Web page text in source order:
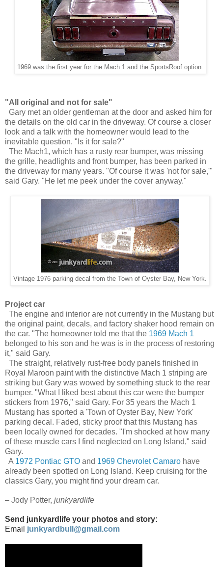
1969 was the first year for the Mach 1 and the SportsRoof option.
"All original and not for sale"
Gary met an older gentleman at the door and asked him for
the details on the old car in the driveway. Of course a closer
look and a talk with the homeowner would lead to the
inevitable question. "Is it for sale?"
The Mach1, which has a rusty rear bumper, was missing
the grille, headlights and front bumper, has been parked in
the driveway for many years. "Of course it was 'not for sale,'"
said Gary. "He let me peek under the cover anyway."
Vintage 1976 parking decal from the Town of Oyster Bay, New York.
Project car
The engine and interior are not currently in the Mustang but
the original paint, decals, and factory shaker hood remain on
the car. "The homeowner told me that the 1969 Mach 1
belonged to his son and he was is in the process of restoring
it," said Gary.
The straight, relatively rust-free body panels finished in
Royal Maroon paint with the distinctive Mach 1 striping are
striking but Gary was wowed by something stuck to the rear
bumper. "What I liked best about this car were the bumper
stickers from 1976," said Gary. For 35 years the Mach 1
Mustang has sported a 'Town of Oyster Bay, New York'
parking decal. Faded, sticky proof that this Mustang has
been locally owned for decades. "I'm shocked at how many
of these muscle cars I find neglected on Long Island," said
Gary.
A 1972 Pontiac GTO and 1969 Chevrolet Camaro have
already been spotted on Long Island. Keep cruising for the
classics Gary, you might find your dream car.
– Jody Potter, junkyardlife
Send junkyardlife your photos and story:
Email junkyardbull@gmail.com